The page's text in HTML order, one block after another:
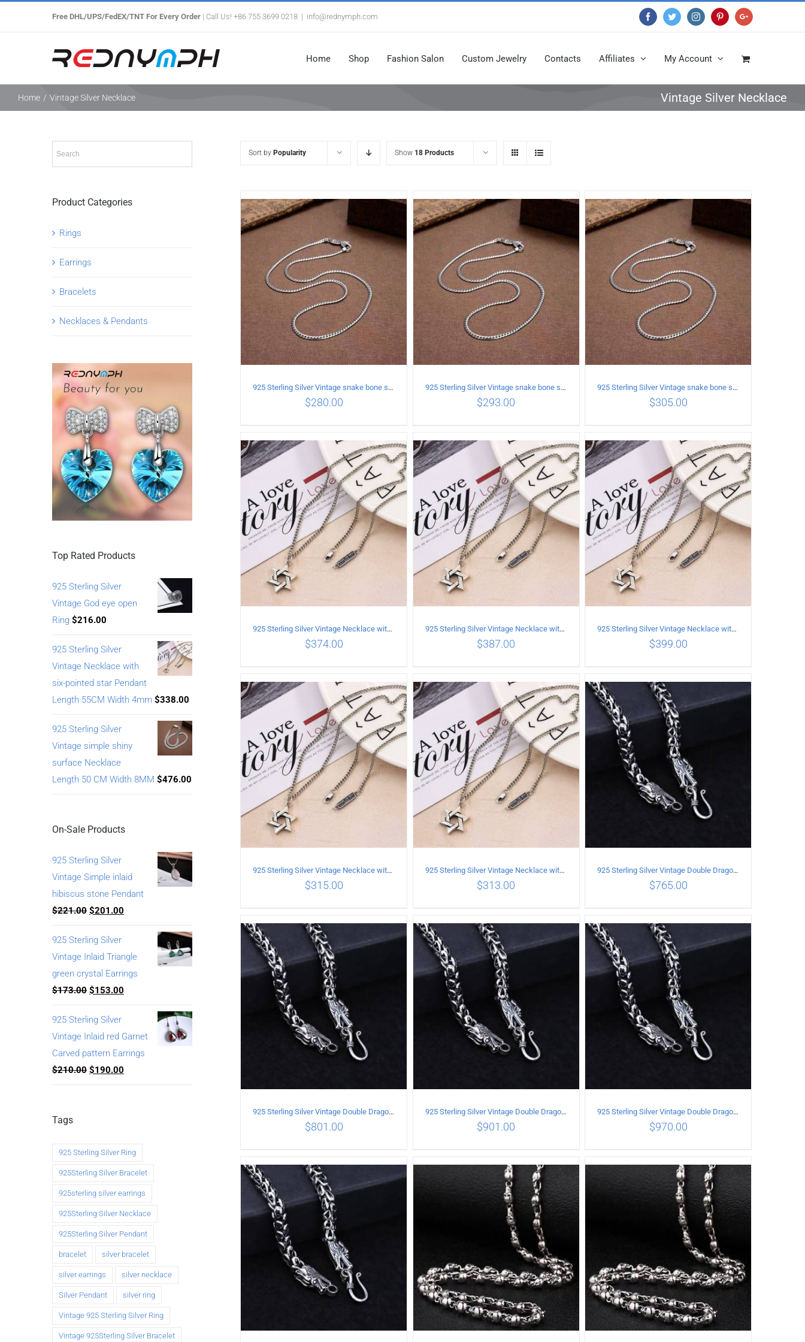
Free DHL/UPS/FedEX/TNT For Every Order | Call Us! +86 755 3699 0218 | info@rednymph.com FacebookTwitterInstagramPinterestGoogle+
Home Shop Fashion Salon Custom Jewelry Contacts Affiliates My Account
Vintage Silver Necklace
Home / Vintage Silver Necklace
Sort by Popularity Show 18 Products
ADD TO CART / DETAILS
925 Sterling Silver Vintage snake bone sweater Necklace Length 65CM
$280.00
ADD TO CART / DETAILS
925 Sterling Silver Vintage snake bone sweater Necklace Length 70CM
$293.00
ADD TO CART / DETAILS
925 Sterling Silver Vintage snake bone sweater Necklace Length 75CM
$305.00
ADD TO CART / DETAILS
925 Sterling Silver Vintage Necklace with six-pointed star Pendant Length 70CM Width 4MM
$374.00
ADD TO CART / DETAILS
925 Sterling Silver Vintage Necklace with six-pointed star Pendant Length 75CM Width 4MM
$387.00
ADD TO CART / DETAILS
925 Sterling Silver Vintage Necklace with six-pointed star Pendant Length 80CM Width 4MM
$399.00
ADD TO CART / DETAILS
925 Sterling Silver Vintage Necklace with six-pointed star Pendant Length 50CM Width 4MM
$315.00
ADD TO CART / DETAILS
925 Sterling Silver Vintage Necklace with six-pointed star Pendant Length 45CM Width 4MM
$313.00
ADD TO CART / DETAILS
925 Sterling Silver Vintage Double Dragon Necklace Length 55MM Width 6MM
$765.00
ADD TO CART / DETAILS
925 Sterling Silver Vintage Double Dragon Necklace Length 60MM Width 6MM
$801.00
ADD TO CART / DETAILS
925 Sterling Silver Vintage Double Dragon Necklace Length 50MM Width 7MM
$901.00
ADD TO CART / DETAILS
925 Sterling Silver Vintage Double Dragon Necklace Length 55MM Width 7MM
$970.00
Product Categories
Rings
Earrings
Bracelets
Necklaces & Pendants
Top Rated Products
925 Sterling Silver
Vintage God eye open
Ring $216.00
925 Sterling Silver
Vintage Necklace with
six-pointed star Pendant
Length 55CM Width 4mm $338.00
925 Sterling Silver
Vintage simple shiny
surface Necklace
Length 50 CM Width 8MM $476.00
On-Sale Products
925 Sterling Silver
Vintage Simple inlaid
hibiscus stone Pendant
$221.00 $201.00
925 Sterling Silver
Vintage Inlaid Triangle
green crystal Earrings
$173.00 $153.00
925 Sterling Silver
Vintage Inlaid red Garnet
Carved pattern Earrings
$210.00 $190.00
Tags
925 Sterling Silver Ring
925Sterling Silver Bracelet
925sterling silver earrings
925Sterling Silver Necklace
925Sterling Silver Pendant
bracelet silver bracelet
silver earrings silver necklace
Silver Pendant silver ring
Vintage 925 Sterling Silver Ring
Vintage 925Sterling Silver Bracelet